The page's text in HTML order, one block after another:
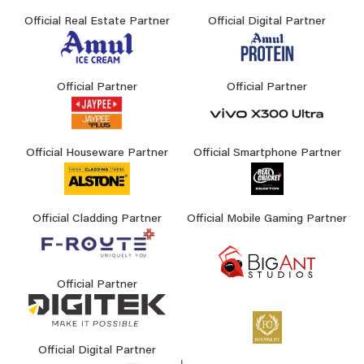
Official Real Estate Partner Official Digital Partner
Official Partner Official Partner
Official Houseware Partner Official Smartphone Partner
Official Cladding Partner Official Mobile Gaming Partner
Official Partner
Official Digital Partner